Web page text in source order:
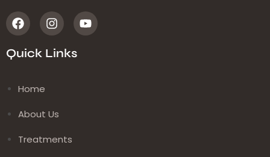
Quick Links
Home
About Us
Treatments